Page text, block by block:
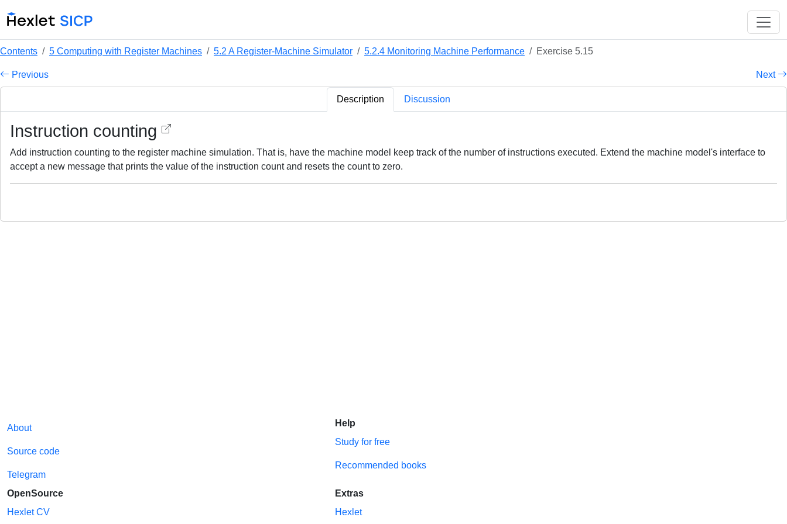
Contents 5 Computing with Register Machines 5.2 A Register-Machine Simulator 5.2.4 Monitoring Machine Performance Exercise 5.15
Previous Next
Description Discussion
Instruction counting
Add instruction counting to the register machine simulation. That is, have the machine model keep track of the number of instructions executed. Extend the machine model's interface to
accept a new message that prints the value of the instruction count and resets the count to zero.
About
Source code
Telegram
Help
Study for free
Recommended books
OpenSource
Hexlet CV
Extras
Hexlet